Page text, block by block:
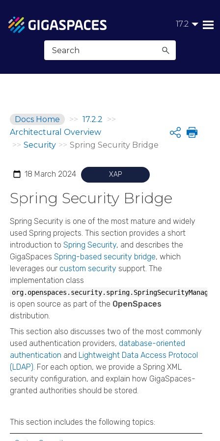
Skip To Main Content 17.2
Docs Home >> 17.2.2 >>
Architectural Overview
>> Security >> Spring Security Bridge
Share
18 March 2024 XAP
Spring Security Bridge
Spring Security is one of the most mature and widely
used Spring projects. This section provides a short
introduction to Spring Security, and describes the
GigaSpaces Spring-based security bridge, which
leverages our custom security support. The
implementation class
org.openspaces.security.spring.SpringSecurityManager
is open source as part of the OpenSpaces
distribution.
This section also discusses two of the most commonly
used authentication providers, database-oriented
authentication and Lightweight Data Access Protocol
(LDAP). For each option, we provide a Spring XML
security configuration, and explain how GigaSpaces-
granted authorities should be stored.
This section includes the following topics: